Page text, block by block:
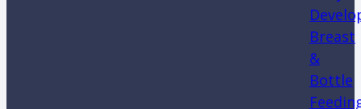
Breast
&
Bottle